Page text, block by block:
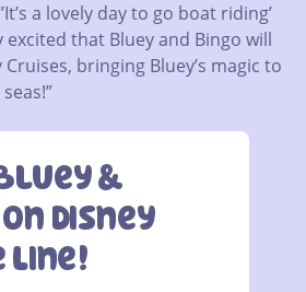
a lovely day to go boat riding’
excited that Bluey and Bingo will
bringing Bluey’s magic to
&
Disney
Line!